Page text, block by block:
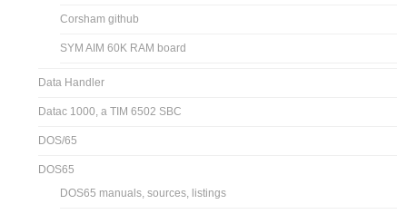
Corsham github
SYM AIM 60K RAM board
Data Handler
Datac 1000, a TIM 6502 SBC
DOS/65
DOS65
DOS65 manuals, sources, listings